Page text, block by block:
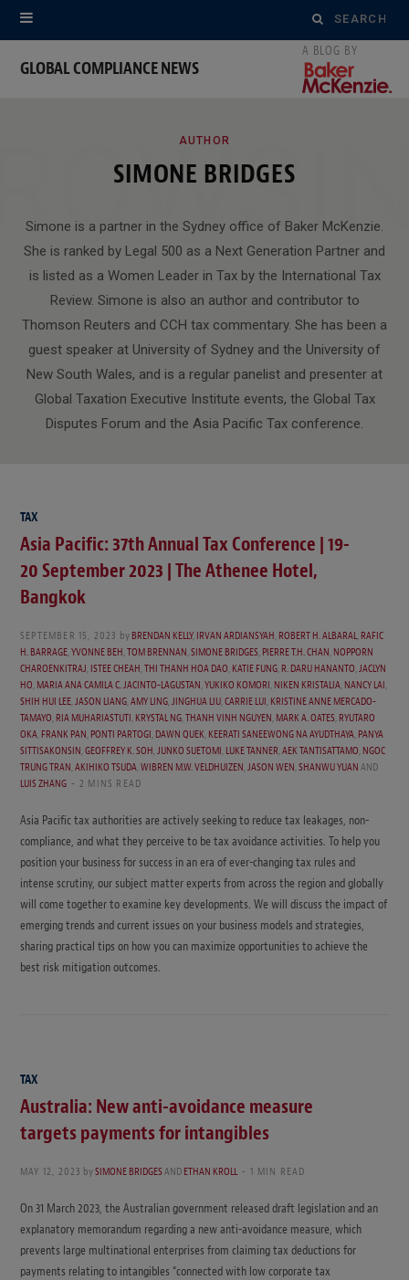
Search
for:
GLOBAL COMPLIANCE NEWS
AUTHOR
SIMONE BRIDGES
Simone is a partner in the Sydney office of Baker McKenzie.
She is ranked by Legal 500 as a Next Generation Partner and
is listed as a Women Leader in Tax by the International Tax
Review. Simone is also an author and contributor to
Thomson Reuters and CCH tax commentary. She has been a
guest speaker at University of Sydney and the University of
New South Wales, and is a regular panelist and presenter at
Global Taxation Executive Institute events, the Global Tax
Disputes Forum and the Asia Pacific Tax conference.
TAX
Asia Pacific: 37th Annual Tax Conference | 19-
20 September 2023 | The Athenee Hotel,
Bangkok
SEPTEMBER 15, 2023 by BRENDAN KELLY,IRVAN ARDIANSYAH,ROBERT H. ALBARAL,RAFIC
H. BARRAGE,YVONNE BEH,TOM BRENNAN,SIMONE BRIDGES,PIERRE T.H. CHAN,NOPPORN
CHAROENKITRAJ,ISTEE CHEAH,THI THANH HOA DAO,KATIE FUNG,R. DARU HANANTO,JACLYN
HO,MARIA ANA CAMILA C. JACINTO-LAGUSTAN,YUKIKO KOMORI,NIKEN KRISTALIA,NANCY LAI,
SHIH HUI LEE,JASON LIANG,AMY LING,JINGHUA LIU,CARRIE LUI,KRISTINE ANNE MERCADO-
TAMAYO,RIA MUHARIASTUTI,KRYSTAL NG,THANH VINH NGUYEN,MARK A. OATES,RYUTARO
OKA,FRANK PAN,PONTI PARTOGI,DAWN QUEK,KEERATI SANEEWONG NA AYUDTHAYA,PANYA
SITTISAKONSIN,GEOFFREY K. SOH,JUNKO SUETOMI,LUKE TANNER,AEK TANTISATTAMO,NGOC
TRUNG TRAN,AKIHIKO TSUDA,WIBREN M.W. VELDHUIZEN,JASON WEN,SHANWU YUANAND
LUIS ZHANG
2 MINS READ
Asia Pacific tax authorities are actively seeking to reduce tax leakages, non-
compliance, and what they perceive to be tax avoidance activities. To help you
position your business for success in an era of ever-changing tax rules and
intense scrutiny, our subject matter experts from across the region and globally
will come together to examine key developments. We will discuss the impact of
emerging trends and current issues on your business models and strategies,
sharing practical tips on how you can maximize opportunities to achieve the
best risk mitigation outcomes.
TAX
Australia: New anti-avoidance measure
targets payments for intangibles
MAY 12, 2023 bySIMONE BRIDGESANDETHAN KROLL 1 MIN READ
On 31 March 2023, the Australian government released draft legislation and an
explanatory memorandum regarding a new anti-avoidance measure, which
prevents large multinational enterprises from claiming tax deductions for
payments relating to intangibles “connected with low corporate tax